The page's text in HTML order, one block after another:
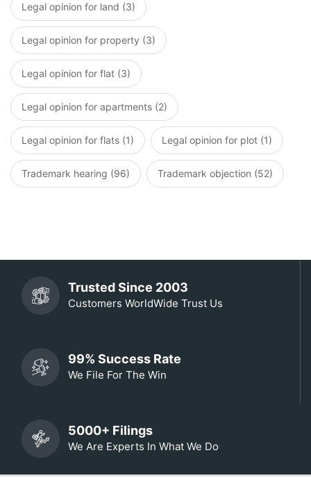
Legal opinion for land (3)
Legal opinion for property (3)
Legal opinion for flat (3)
Legal opinion for apartments (2)
Legal opinion for flats (1) Legal opinion for plot (1)
Trademark hearing (96) Trademark objection (52)
Trusted Since 2003
Customers WorldWide Trust Us
99% Success Rate
We File For The Win
5000+ Filings
We Are Experts In What We Do